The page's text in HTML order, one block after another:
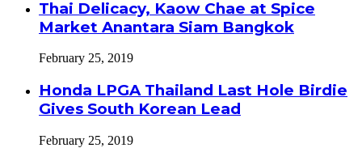
Thai Delicacy, Kaow Chae at Spice
Market Anantara Siam Bangkok
February 25, 2019
Honda LPGA Thailand Last Hole Birdie
Gives South Korean Lead
February 25, 2019